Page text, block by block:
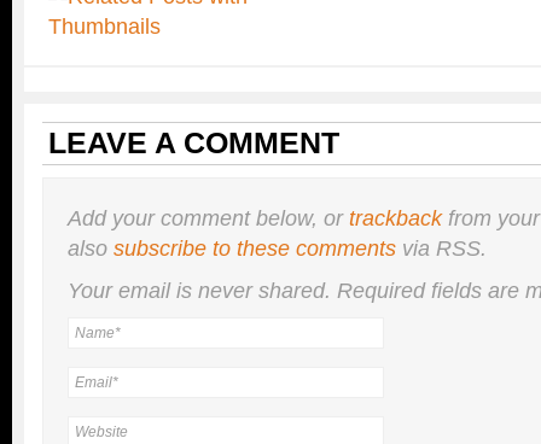
LEAVE A COMMENT
Add your comment below, ortrackbackfrom
also subscribe to these comments via RSS.
Your email is nevershared. Required fields are